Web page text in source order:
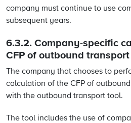
company must continue to use
subsequent years.
6.3.2. Company-specific
CFP of outbound transport
The company that chooses to
calculation of the CFP of
with the outbound transport tool.
The tool includes the use of